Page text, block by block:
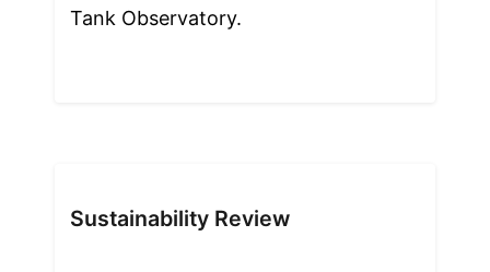
Tank Observatory.
Sustainability Review